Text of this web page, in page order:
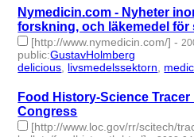
Nymedicin.com - Nyheter
forskning, och läkemedel för
[http://www.nymedicin.com/] -
public:GustavHolmberg
delicious, livsmedelssektorn,
Food History-Science
Congress
[http://www.loc.gov/rr/scitech/